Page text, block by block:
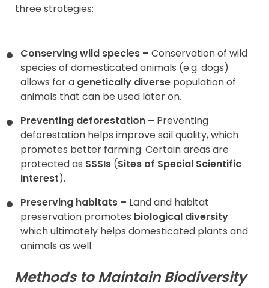
three strategies:
Conserving wild species – Conservation of wild
species of domesticated animals (e.g. dogs)
allows for a genetically diverse population of
animals that can be used later on.
Preventing deforestation – Preventing
deforestation helps improve soil quality, which
promotes better farming. Certain areas are
protected as SSSIs (Sites of Special Scientific
Interest).
Preserving habitats – Land and habitat
preservation promotes biological diversity
which ultimately helps domesticated plants and
animals as well.
Methods to Maintain Biodiversity